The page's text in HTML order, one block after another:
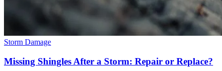
Storm Damage
Missing Shingles After a Storm: Repair or Replace?